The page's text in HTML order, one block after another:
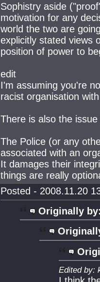
Sophistry aside
motivation for any
world the two are
explicitly stated views
position of power to
edit
I'm assuming you're
racist organisation
There is also the
The Police (or any
associated with an
It damages their
things are really
Posted - 2008.11.20
Originally
Edited by: